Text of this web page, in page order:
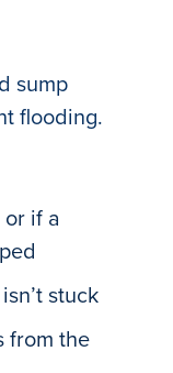
sump
flooding.
if a
stuck
from the